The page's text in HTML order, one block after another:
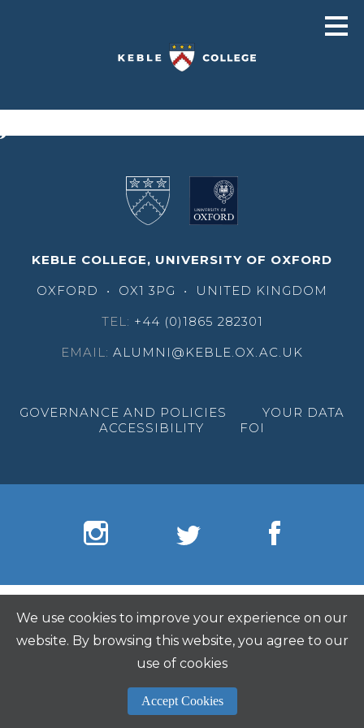
John Bolodeoku
KEBLE COLLEGE, UNIVERSITY OF OXFORD
OXFORD
• OX1 3PG •
UNITED KINGDOM
TEL: +44 (0)1865 282301
EMAIL: ALUMNI@KEBLE.OX.AC.UK
GOVERNANCE AND POLICIES
YOUR DATA
ACCESSIBILITY
FOI
We use cookies to improve your experience on our
website. By browsing this website, you agree to our
use of cookies
Accept Cookies